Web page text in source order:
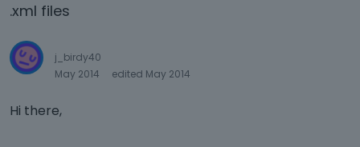
e
e
n
Discussions
.xml files
j_birdy40
May 2014
edited May 2014
Hi there,